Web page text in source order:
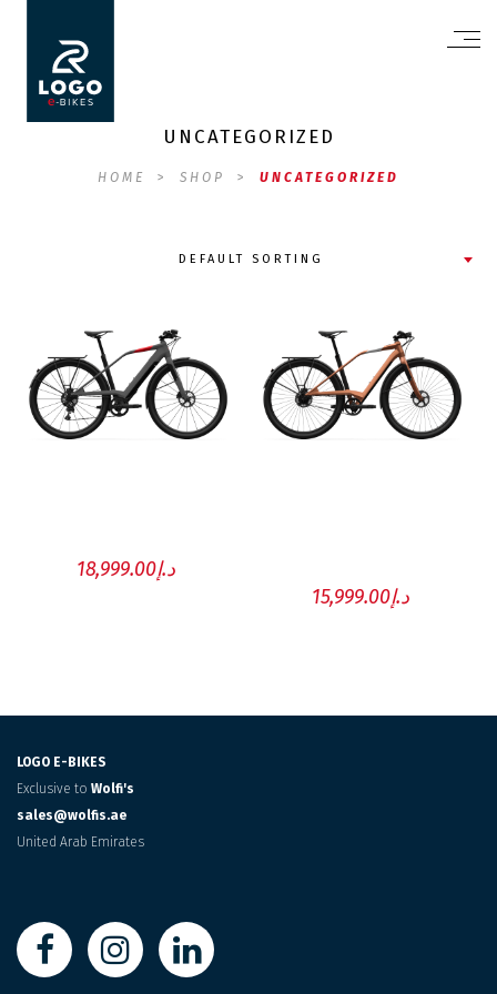
UNCATEGORIZED
HOME > SHOP > UNCATEGORIZED
DEFAULT SORTING
د.إ18,999.00
د.إ15,999.00
LOGO E-BIKES
Exclusive to Wolfi's
sales@wolfis.ae
United Arab Emirates